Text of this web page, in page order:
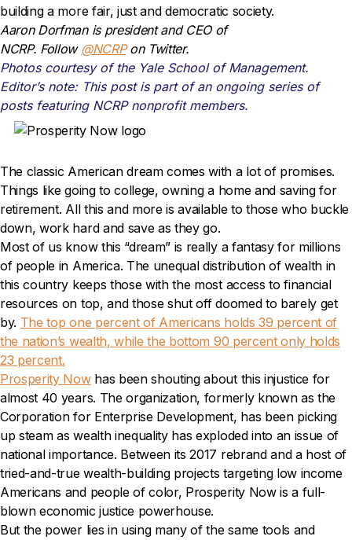
building a more fair, just and democratic society.
Aaron Dorfman is president and CEO of
NCRP. Follow @NCRP on Twitter.
Photos courtesy of the Yale School of Management.
Editor’s note: This post is part of an ongoing series of
posts featuring NCRP nonprofit members.
The classic American dream comes with a lot of promises.
Things like going to college, owning a home and saving for
retirement. All this and more is available to those who buckle
down, work hard and save as they go.
Most of us know this “dream” is really a fantasy for millions
of people in America. The unequal distribution of wealth in
this country keeps those with the most access to financial
resources on top, and those shut off doomed to barely get
by. The top one percent of Americans holds 39 percent of
the nation’s wealth, while the bottom 90 percent only holds
23 percent.
Prosperity Now has been shouting about this injustice for
almost 40 years. The organization, formerly known as the
Corporation for Enterprise Development, has been picking
up steam as wealth inequality has exploded into an issue of
national importance. Between its 2017 rebrand and a host of
tried-and-true wealth-building projects targeting low income
Americans and people of color, Prosperity Now is a full-
blown economic justice powerhouse.
But the power lies in using many of the same tools and